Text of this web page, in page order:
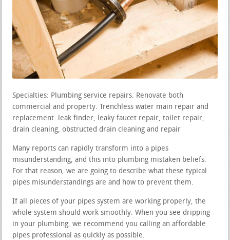
Specialties: Plumbing service repairs. Renovate both
commercial and property. Trenchless water main repair and
replacement. leak finder, leaky faucet repair, toilet repair,
drain cleaning, obstructed drain cleaning and repair
Many reports can rapidly transform into a pipes
misunderstanding, and this into plumbing mistaken beliefs.
For that reason, we are going to describe what these typical
pipes misunderstandings are and how to prevent them.
If all pieces of your pipes system are working properly, the
whole system should work smoothly. When you see dripping
in your plumbing, we recommend you calling an affordable
pipes professional as quickly as possible.